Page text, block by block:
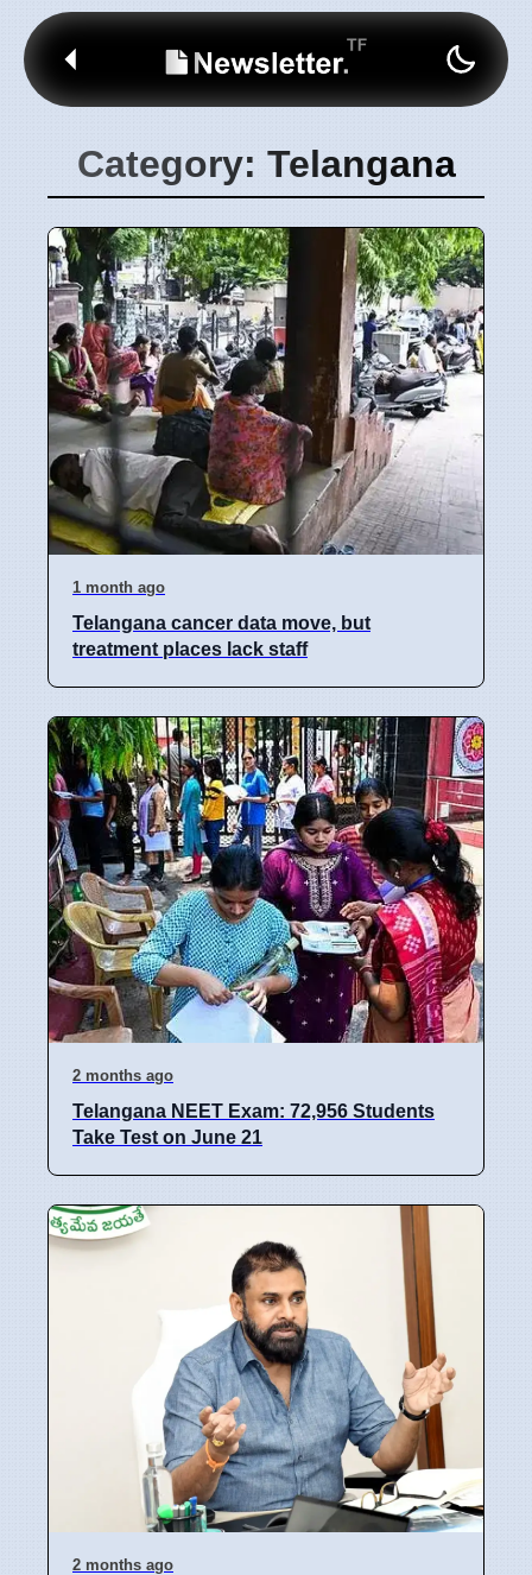
Category: Telangana
1 month ago
Telangana cancer data move, but
treatment places lack staff
2 months ago
Telangana NEET Exam: 72,956 Students
Take Test on June 21
2 months ago